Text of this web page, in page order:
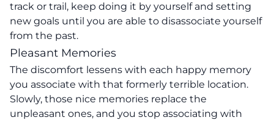
track or trail, keep doing it by yourself and setting
new goals until you are able to disassociate yourself
from the past.
Pleasant Memories
The discomfort lessens with each happy memory
you associate with that formerly terrible location.
Slowly, those nice memories replace the
unpleasant ones, and you stop associating with